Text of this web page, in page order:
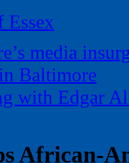
Essex
media
Baltimore
with Edgar
African-